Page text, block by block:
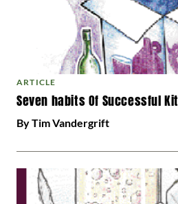
ARTICLE
Seven habits Of Successful
By Tim Vandergrift